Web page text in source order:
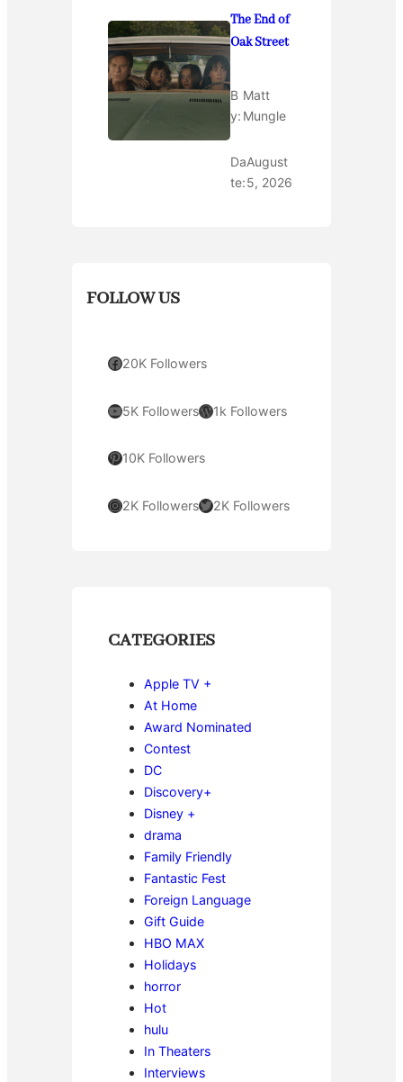
The End of
Oak Street
B
y:
Matt
Mungle
Da
te:
August
5, 2026
FOLLOW US
Facebook 20K Followers
YouTube 5K FollowersWordPress 1k Followers
Pinterest 10K Followers
Instagram 2K FollowersTwitter 2K Followers
CATEGORIES
Apple TV +
At Home
Award Nominated
Contest
DC
Discovery+
Disney +
drama
Family Friendly
Fantastic Fest
Foreign Language
Gift Guide
HBO MAX
Holidays
horror
Hot
hulu
In Theaters
Interviews